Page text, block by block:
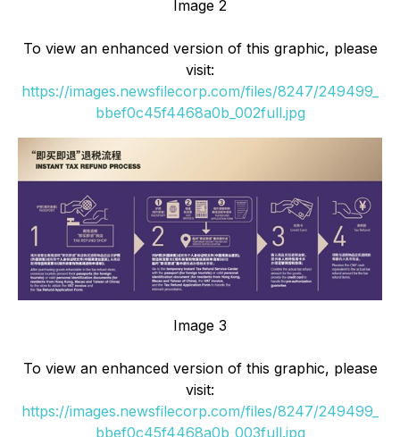
Image 2
To view an enhanced version of this graphic, please
visit:
https://images.newsfilecorp.com/files/8247/249499_
bbef0c45f4468a0b_002full.jpg
Image 3
To view an enhanced version of this graphic, please
visit:
https://images.newsfilecorp.com/files/8247/249499_
bbef0c45f4468a0b_003full.jpg